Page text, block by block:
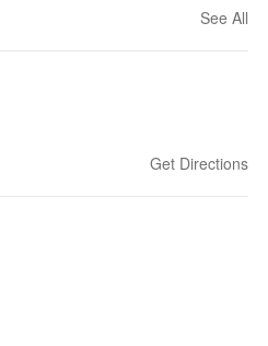
See All
Get Directions